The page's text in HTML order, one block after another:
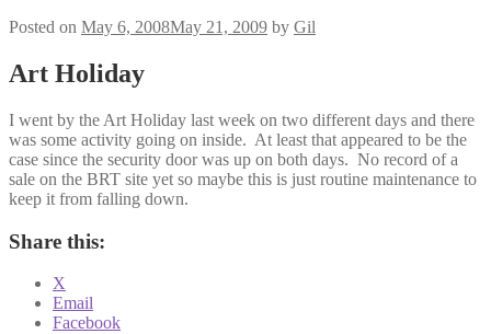
Posted on May 6, 2008May 21, 2009 by Gil
Art Holiday
I went by the Art Holiday last week on two different days and there
was some activity going on inside. At least that appeared to be the
case since the security door was up on both days. No record of a
sale on the BRT site yet so maybe this is just routine maintenance to
keep it from falling down.
Share this:
X
Email
Facebook